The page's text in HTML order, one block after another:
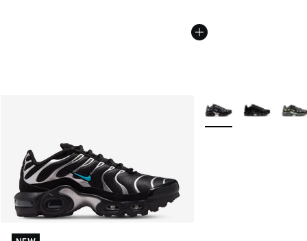
More Colors Available